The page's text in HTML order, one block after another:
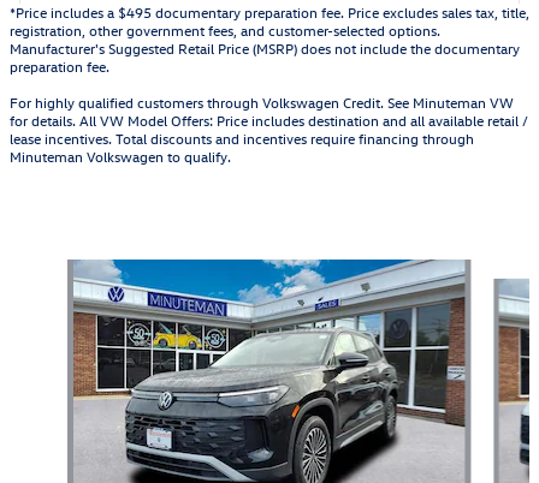
*Price includes a $495 documentary preparation fee. Price excludes sales tax, title,
registration, other government fees, and customer-selected options.
Manufacturer's Suggested Retail Price (MSRP) does not include the documentary
preparation fee.
For highly qualified customers through Volkswagen Credit. See Minuteman VW
for details. All VW Model Offers: Price includes destination and all available retail /
lease incentives. Total discounts and incentives require financing through
Minuteman Volkswagen to qualify.
Slide 1 of 6